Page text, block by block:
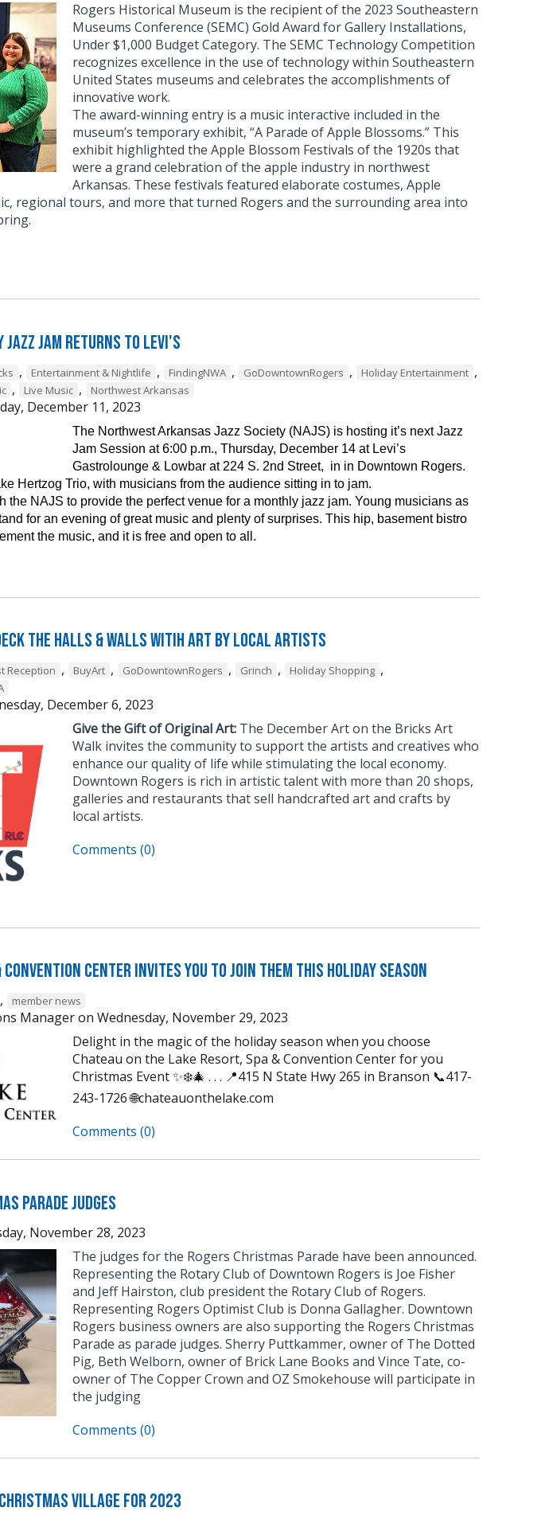
Rogers Historical Museum is the recipient of the 2023 Southeastern
Museums Conference (SEMC) Gold Award for Gallery Installations,
Under $1,000 Budget Category. The SEMC Technology Competition
recognizes excellence in the use of technology within Southeastern
United States museums and celebrates the accomplishments of
innovative work.
The award-winning entry is a music interactive included in the
museum’s temporary exhibit, “A Parade of Apple Blossoms.” This
exhibit highlighted the Apple Blossom Festivals of the 1920s that
were a grand celebration of the apple industry in northwest
Arkansas. These festivals featured elaborate costumes, Apple
regional tours, and more that turned Rogers and the surrounding area into
Jam Returns to Levi's
, Entertainment & Nightlife , FindingNWA , GoDowntownRogers , Holiday Entertainment ,
, Live Music , Northwest Arkansas
December 11, 2023
The Northwest Arkansas Jazz Society (NAJS) is hosting it’s next Jazz
Jam Session at 6:00 p.m., Thursday, December 14 at Levi’s
Gastrolounge & Lowbar at 224 S. 2nd Street, in in Downtown Rogers.
Hertzog Trio, with musicians from the audience sitting in to jam.
the NAJS to provide the perfect venue for a monthly jazz jam. Young musicians as
for an evening of great music and plenty of surprises. This hip, basement bistro
the music, and it is free and open to all.
the Halls & Walls witih Art by Local Artists
Reception , BuyArt , GoDowntownRogers , Grinch , Holiday Shopping ,
December 6, 2023
Give the Gift of Original Art: The December Art on the Bricks Art
Walk invites the community to support the artists and creatives who
enhance our quality of life while stimulating the local economy.
Downtown Rogers is rich in artistic talent with more than 20 shops,
galleries and restaurants that sell handcrafted art and crafts by
local artists.
Comments (0)
Convention Center Invites You to Join Them this Holiday Season
, member news
Manageron Wednesday, November 29, 2023
Delight in the magic of the holiday season when you choose
Chateau on the Lake Resort, Spa & Convention Center for you
Christmas Event ✨❄️🎄 . . . 📍415 N State Hwy 265 in Branson 📞417-
243-1726 🌐chateauonthelake.com
Comments (0)
Parade Judges
November 28, 2023
The judges for the Rogers Christmas Parade have been announced.
Representing the Rotary Club of Downtown Rogers is Joe Fisher
and Jeff Hairston, club president the Rotary Club of Rogers.
Representing Rogers Optimist Club is Donna Gallagher. Downtown
Rogers business owners are also supporting the Rogers Christmas
Parade as parade judges. Sherry Puttkammer, owner of The Dotted
Pig, Beth Welborn, owner of Brick Lane Books and Vince Tate, co-
owner of The Copper Crown and OZ Smokehouse will participate in
the judging
Comments (0)
Village for 2023